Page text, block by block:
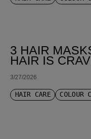
3 HAIR
HAIR IS
3/27/2026
HAIR CARE COLOUR